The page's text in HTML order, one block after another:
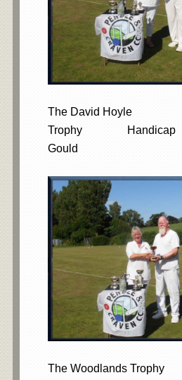
The David Hoyle
Trophy
Gould
The Woodlands